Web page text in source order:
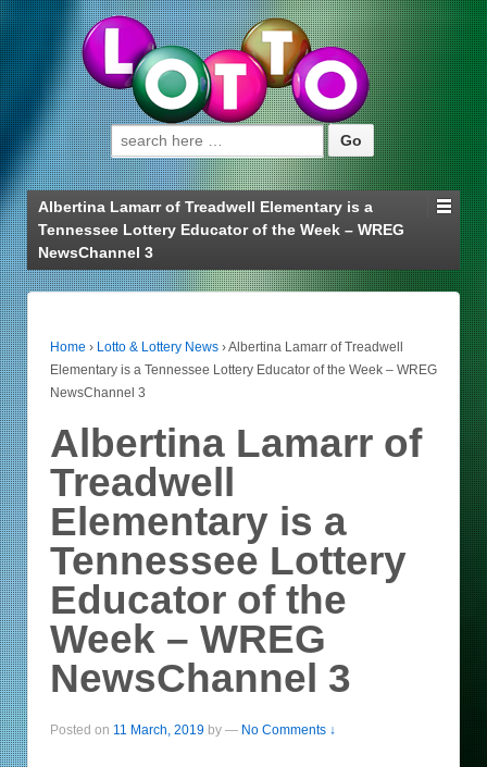
Search for:
Albertina Lamarr of Treadwell Elementary is a
Tennessee Lottery Educator of the Week – WREG
NewsChannel 3
Home › Lotto & Lottery News ›Albertina Lamarr of Treadwell
Elementary is a Tennessee Lottery Educator of the Week – WREG
NewsChannel 3
Albertina Lamarr of
Treadwell
Elementary is a
Tennessee Lottery
Educator of the
Week – WREG
NewsChannel 3
Posted on 11 March, 2019 by — No Comments ↓